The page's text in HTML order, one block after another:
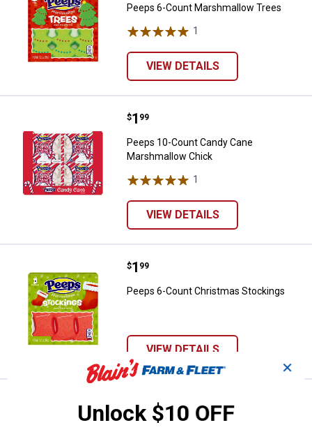
Peeps 6-Count Marshmallow Trees
1
VIEW DETAILS
Peeps 10-Count Candy Cane
Price:
$1
. 99
Peeps 10-Count Candy Cane
Marshmallow Chick
1
VIEW DETAILS
Peeps 6-Count Christmas
Price:
$1
. 99
Peeps 6-Count Christmas Stockings
VIEW DETAILS
Peeps 6-Count Marshmallow
Price:
1
Peeps 6-Count Marshmallow Ghosts
✕
Unlock $10 OFF